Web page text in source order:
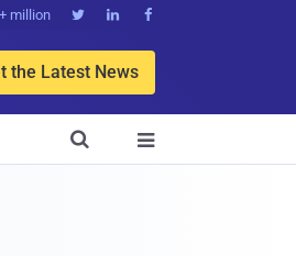
million   
the Latest News

